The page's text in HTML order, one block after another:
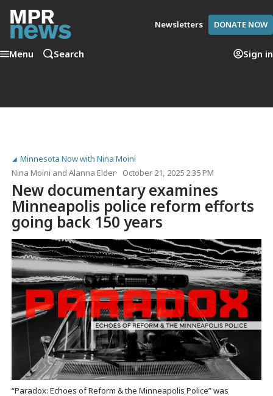
Newsletters DONATE NOW
Menu Search Sign in
Minnesota Now with Nina Moini
Nina Moini andAlanna Elder October 21, 2025 2:35 PM
New documentary examines
Minneapolis police reform efforts
going back 150 years
“Paradox: Echoes of Reform & the Minneapolis Police” was